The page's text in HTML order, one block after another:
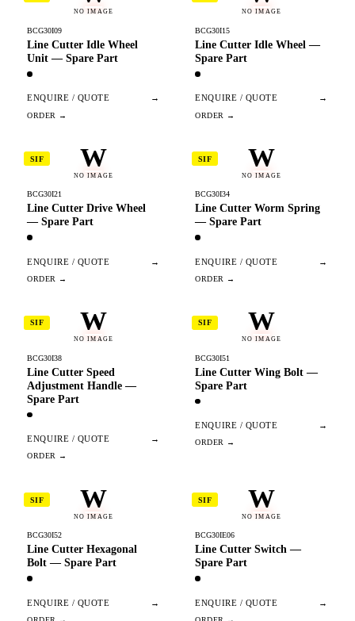
NO IMAGE
BCG30I09
Line Cutter Idle Wheel
Unit — Spare Part
ENQUIRE / QUOTE →
NO IMAGE
BCG30I15
Line Cutter Idle Wheel —
Spare Part
ENQUIRE / QUOTE →
W
NO IMAGE
SIF
BCG30I21
Line Cutter Drive Wheel
— Spare Part
ENQUIRE / QUOTE →
W
NO IMAGE
SIF
BCG30I34
Line Cutter Worm Spring
— Spare Part
ENQUIRE / QUOTE →
W
NO IMAGE
SIF
BCG30I38
Line Cutter Speed
Adjustment Handle —
Spare Part
ENQUIRE / QUOTE →
W
NO IMAGE
SIF
BCG30I51
Line Cutter Wing Bolt —
Spare Part
ENQUIRE / QUOTE →
W
NO IMAGE
SIF
BCG30I52
Line Cutter Hexagonal
Bolt — Spare Part
ENQUIRE / QUOTE →
W
NO IMAGE
SIF
BCG30IE06
Line Cutter Switch —
Spare Part
ENQUIRE / QUOTE →